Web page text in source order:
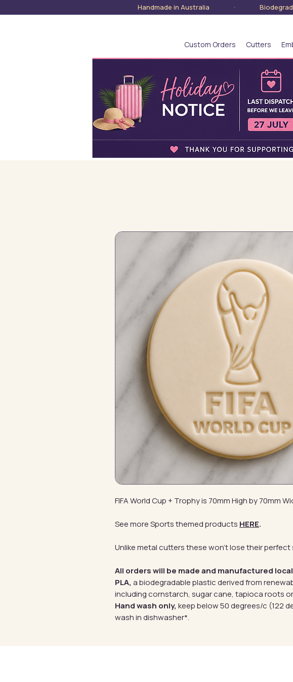
Handmade in Australia ·
Custom Orders Cutters
FIFA World Cup + Trophy is 70mm High by 70mm
See more Sports themed products HERE.
Unlike metal cutters these won't lose their perfect
All orders will be made and manufactured
PLA, a biodegradable plastic derived from
including cornstarch, sugar cane, tapioca roots
Hand wash only, keep below 50 degrees/c (122
wash in dishwasher*.